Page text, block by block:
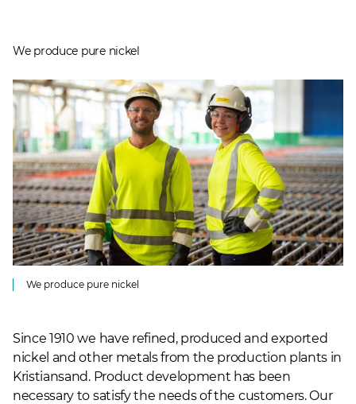
We produce pure nickel
We produce pure nickel
Since 1910 we have refined, produced and exported
nickel and other metals from the production plants in
Kristiansand. Product development has been
necessary to satisfy the needs of the customers. Our